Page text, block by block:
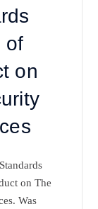
of
on
on The
Was